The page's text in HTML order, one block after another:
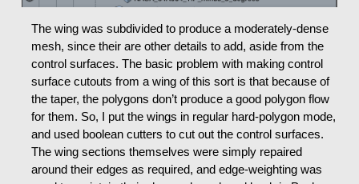
The wing was subdivided to produce a moderately-dense
mesh, since their are other details to add, aside from the
control surfaces. The basic problem with making control
surface cutouts from a wing of this sort is that because of
the taper, the polygons don’t produce a good polygon flow
for them. So, I put the wings in regular hard-polygon mode,
and used boolean cutters to cut out the control surfaces.
The wing sections themselves were simply repaired
around their edges as required, and edge-weighting was